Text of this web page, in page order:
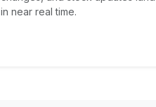
in near real time.